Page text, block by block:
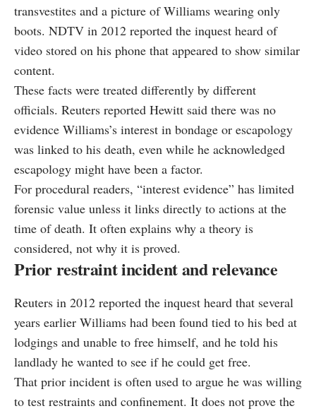
transvestites and a picture of Williams wearing only
boots. NDTV in 2012 reported the inquest heard of
video stored on his phone that appeared to show similar
content.
These facts were treated differently by different
officials. Reuters reported Hewitt said there was no
evidence Williams’s interest in bondage or escapology
was linked to his death, even while he acknowledged
escapology might have been a factor.
For procedural readers, “interest evidence” has limited
forensic value unless it links directly to actions at the
time of death. It often explains why a theory is
considered, not why it is proved.
Prior restraint incident and relevance
Reuters in 2012 reported the inquest heard that several
years earlier Williams had been found tied to his bed at
lodgings and unable to free himself, and he told his
landlady he wanted to see if he could get free.
That prior incident is often used to argue he was willing
to test restraints and confinement. It does not prove the